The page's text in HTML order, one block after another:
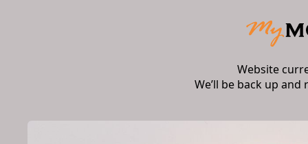
Website
We’ll be back up